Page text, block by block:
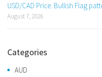
USD/CAD Price: Bullish Flag
August 7, 2026
Categories
AUD